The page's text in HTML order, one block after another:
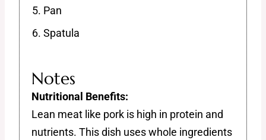
Pan
Spatula
Notes
Nutritional Benefits:
Lean meat like pork is high in protein and
nutrients. This dish uses whole ingredients